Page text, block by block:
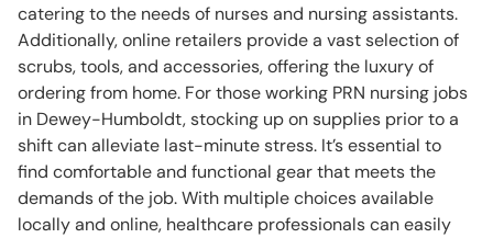
catering to the needs of nurses and nursing assistants.
Additionally, online retailers provide a vast selection of
scrubs, tools, and accessories, offering the luxury of
ordering from home. For those working PRN nursing jobs
in Dewey-Humboldt, stocking up on supplies prior to a
shift can alleviate last-minute stress. It’s essential to
find comfortable and functional gear that meets the
demands of the job. With multiple choices available
locally and online, healthcare professionals can easily